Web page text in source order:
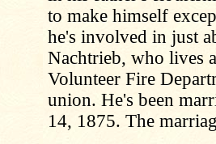
to make himself
he's involved in just
Nachtrieb, who lives
Volunteer Fire
union. He's been
14, 1875. The